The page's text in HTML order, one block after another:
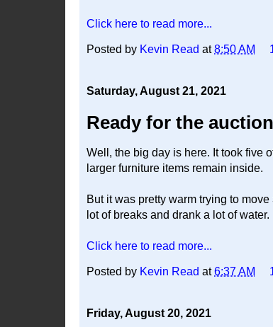
Click here to read more...
Posted by Kevin Read at8:50 AM
Saturday, August 21, 2021
Ready for the
Well, the big day is here. It took five
larger furniture items remain inside.
But it was pretty warm trying to
lot of breaks and drank a lot of water.
Click here to read more...
Posted by Kevin Read at6:37 AM
Friday, August 20, 2021